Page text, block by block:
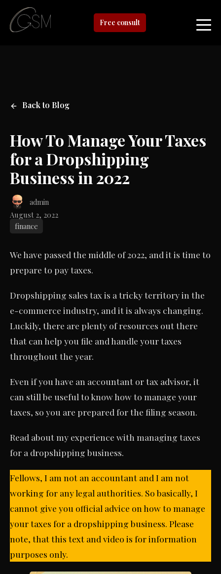
Free consult
Back to Blog
How To Manage Your Taxes
for a Dropshipping
Business in 2022
admin
August 2, 2022
finance
We have passed the middle of 2022, and it is time to
prepare to pay taxes.
Dropshipping sales tax is a tricky territory in the
e-commerce industry, and it is always changing.
Luckily, there are plenty of resources out there
that can help you file and handle your taxes
throughout the year.
Even if you have an accountant or tax advisor, it
can still be useful to know how to manage your
taxes, so you are prepared for the filing season.
Read about my experience with managing taxes
for a dropshipping business.
Fellows, I am not an accountant and I am not
working for any legal authorities. So basically, I
cannot give you official advice on how to manage
your taxes for a dropshipping business. Please
note, that this text and video is for information
purposes only.